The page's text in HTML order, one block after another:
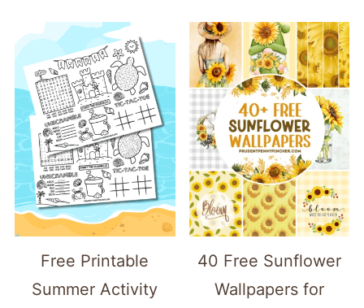
Free Printable
Summer Activity
40 Free Sunflower
Wallpapers for